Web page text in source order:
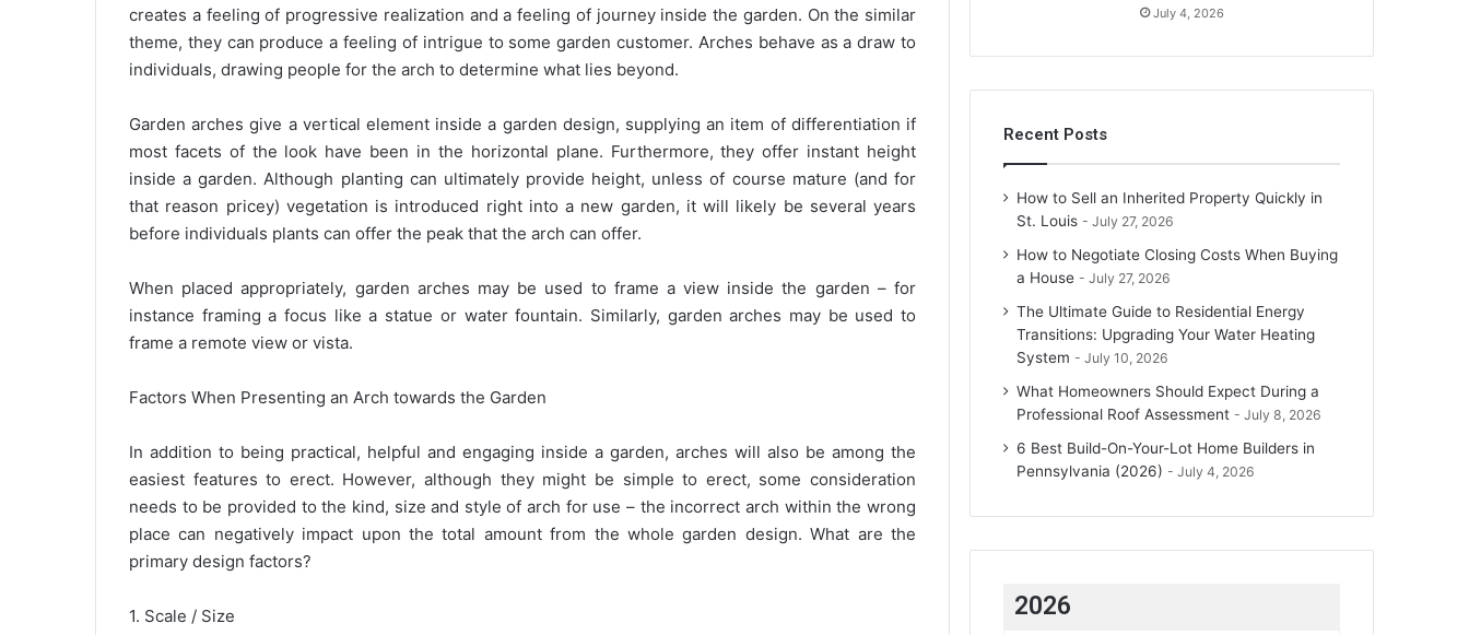
creates a feeling of progressive realization and a feeling of journey inside the garden. On the similar
theme, they can produce a feeling of intrigue to some garden customer. Arches behave as a draw to
individuals, drawing people for the arch to determine what lies beyond.
Garden arches give a vertical element inside a garden design, supplying an item of differentiation if
most facets of the look have been in the horizontal plane. Furthermore, they offer instant height
inside a garden. Although planting can ultimately provide height, unless of course mature (and for
that reason pricey) vegetation is introduced right into a new garden, it will likely be several years
before individuals plants can offer the peak that the arch can offer.
When placed appropriately, garden arches may be used to frame a view inside the garden – for
instance framing a focus like a statue or water fountain. Similarly, garden arches may be used to
frame a remote view or vista.
Factors When Presenting an Arch towards the Garden
In addition to being practical, helpful and engaging inside a garden, arches will also be among the
easiest features to erect. However, although they might be simple to erect, some consideration
needs to be provided to the kind, size and style of arch for use – the incorrect arch within the wrong
place can negatively impact upon the total amount from the whole garden design. What are the
primary design factors?
1. Scale / Size
July 4, 2026
Recent Posts
How to Sell an Inherited Property Quickly in
St. Louis
July 27, 2026
How to Negotiate Closing Costs When Buying
a House
July 27, 2026
The Ultimate Guide to Residential Energy
Transitions: Upgrading Your Water Heating
System
July 10, 2026
What Homeowners Should Expect During a
Professional Roof Assessment
July 8, 2026
6 Best Build-On-Your-Lot Home Builders in
Pennsylvania (2026)
July 4, 2026
2026